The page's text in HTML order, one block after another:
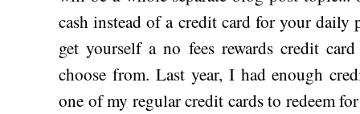
cash instead of a credit card for your daily
get yourself a no fees rewards credit
choose from. Last year, I had enough
one of my regular credit cards to redeem